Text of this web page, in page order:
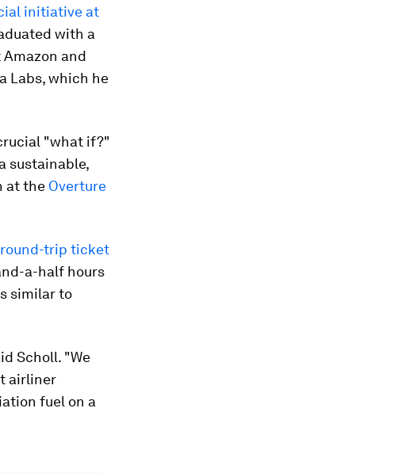
initiative at
with a
and
Labs, which he
"what if?"
sustainable,
at the Overture
round-trip ticket
a-half hours
similar to
Scholl. "We
airliner
fuel on a